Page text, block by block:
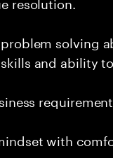
solving
and ability
with